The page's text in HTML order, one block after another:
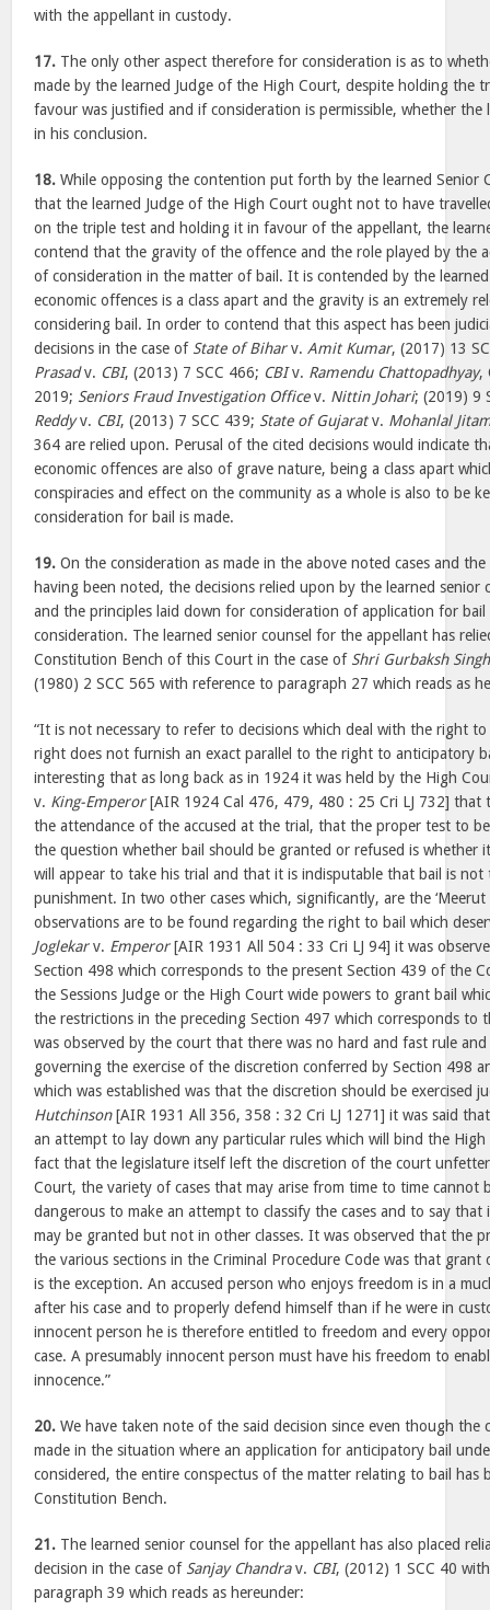
with the appellant in custody.
17. The only other aspect therefore for consideration is as to
made by the learned Judge of the High Court, despite holding the
favour was justified and if consideration is permissible, whether the
in his conclusion.
18. While opposing the contention put forth by the learned Senior
that the learned Judge of the High Court ought not to have
on the triple test and holding it in favour of the appellant, the
contend that the gravity of the offence and the role played by the
of consideration in the matter of bail. It is contended by the
economic offences is a class apart and the gravity is an extremely
considering bail. In order to contend that this aspect has been
decisions in the case of State of Biharv. Amit Kumar, (2017) 13
Prasadv. CBI, (2013) 7 SCC 466; CBIv. Ramendu Chattopadhyay,
2019; Seniors Fraud Investigation Officev. Nittin Johari; (2019) 9
Reddyv. CBI, (2013) 7 SCC 439; State of Gujaratv. Mohanlal
364 are relied upon. Perusal of the cited decisions would indicate
economic offences are also of grave nature, being a class apart
conspiracies and effect on the community as a whole is also to be
consideration for bail is made.
19. On the consideration as made in the above noted cases and
having been noted, the decisions relied upon by the learned senior
and the principles laid down for consideration of application for
consideration. The learned senior counsel for the appellant has
Constitution Bench of this Court in the case of Shri Gurbaksh
(1980) 2 SCC 565 with reference to paragraph 27 which reads as
“It is not necessary to refer to decisions which deal with the right
right does not furnish an exact parallel to the right to anticipatory
interesting that as long back as in 1924 it was held by the High
v. King-Emperor[AIR 1924 Cal 476, 479, 480 : 25 Cri LJ 732] that
the attendance of the accused at the trial, that the proper test to
the question whether bail should be granted or refused is whether
will appear to take his trial and that it is indisputable that bail is not
punishment. In two other cases which, significantly, are the ‘Meerut
observations are to be found regarding the right to bail which
Joglekarv. Emperor[AIR 1931 All 504 : 33 Cri LJ 94] it was
Section 498 which corresponds to the present Section 439 of the
the Sessions Judge or the High Court wide powers to grant bail
the restrictions in the preceding Section 497 which corresponds to
was observed by the court that there was no hard and fast rule
governing the exercise of the discretion conferred by Section 498
which was established was that the discretion should be exercised
Hutchinson[AIR 1931 All 356, 358 : 32 Cri LJ 1271] it was said
an attempt to lay down any particular rules which will bind the
fact that the legislature itself left the discretion of the court
Court, the variety of cases that may arise from time to time cannot
dangerous to make an attempt to classify the cases and to say that
may be granted but not in other classes. It was observed that the
the various sections in the Criminal Procedure Code was that grant
is the exception. An accused person who enjoys freedom is in a
after his case and to properly defend himself than if he were in
innocent person he is therefore entitled to freedom and every
case. A presumably innocent person must have his freedom to
innocence.”
20. We have taken note of the said decision since even though the
made in the situation where an application for anticipatory bail
considered, the entire conspectus of the matter relating to bail has
Constitution Bench.
21. The learned senior counsel for the appellant has also placed
decision in the case of Sanjay Chandrav. CBI, (2012) 1 SCC 40
paragraph 39 which reads as hereunder: